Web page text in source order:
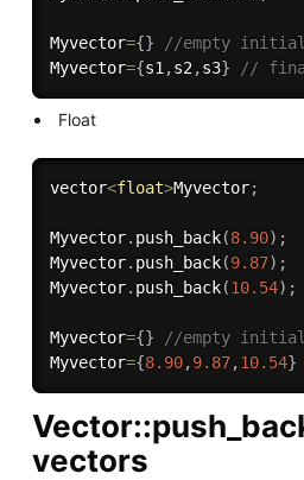
Myvector={}
//empty
Myvector={s1 ,s2 ,s3} //
Float
vector<float>Myvector;
Myvector. push_back(8.90) ;
Myvector. push_back(9.87) ;
Myvector. push_back(10.54) ;
Myvector={}
//empty
Myvector={8.90,9.87,10.54}
vectors